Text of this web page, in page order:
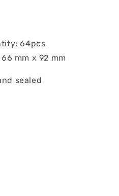
64pcs
mm x 92 mm
sealed